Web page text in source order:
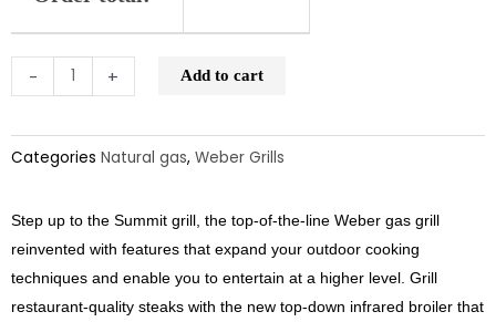
- + Add to cart
Categories Natural gas, Weber Grills
Step up to the Summit grill, the top-of-the-line Weber gas grill
reinvented with features that expand your outdoor cooking
techniques and enable you to entertain at a higher level. Grill
restaurant-quality steaks with the new top-down infrared broiler that